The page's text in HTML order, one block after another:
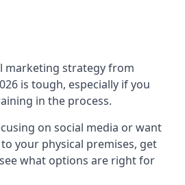
marketing strategy from
is tough, especially if you
in the process.
on social media or want
your physical premises, get
what options are right for